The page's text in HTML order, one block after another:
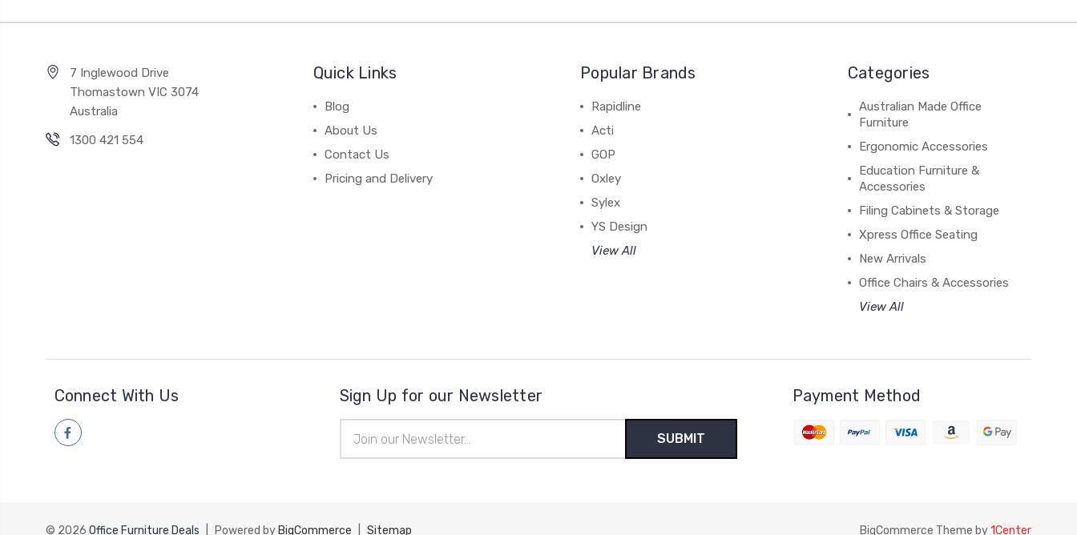
7 Inglewood Drive
Thomastown VIC 3074
Australia
1300 421 554
Quick Links
Blog
About Us
Contact Us
Pricing and Delivery
Popular Brands
Rapidline
Acti
GOP
Oxley
Sylex
YS Design
View All
Categories
Australian Made Office
Furniture
Ergonomic Accessories
Education Furniture &
Accessories
Filing Cabinets & Storage
Xpress Office Seating
New Arrivals
Office Chairs & Accessories
View All
Connect With Us Sign Up for our Newsletter
Address
Payment Method
© 2026 Office Furniture Deals Powered by BigCommerce Sitemap BigCommerce Theme by1Center